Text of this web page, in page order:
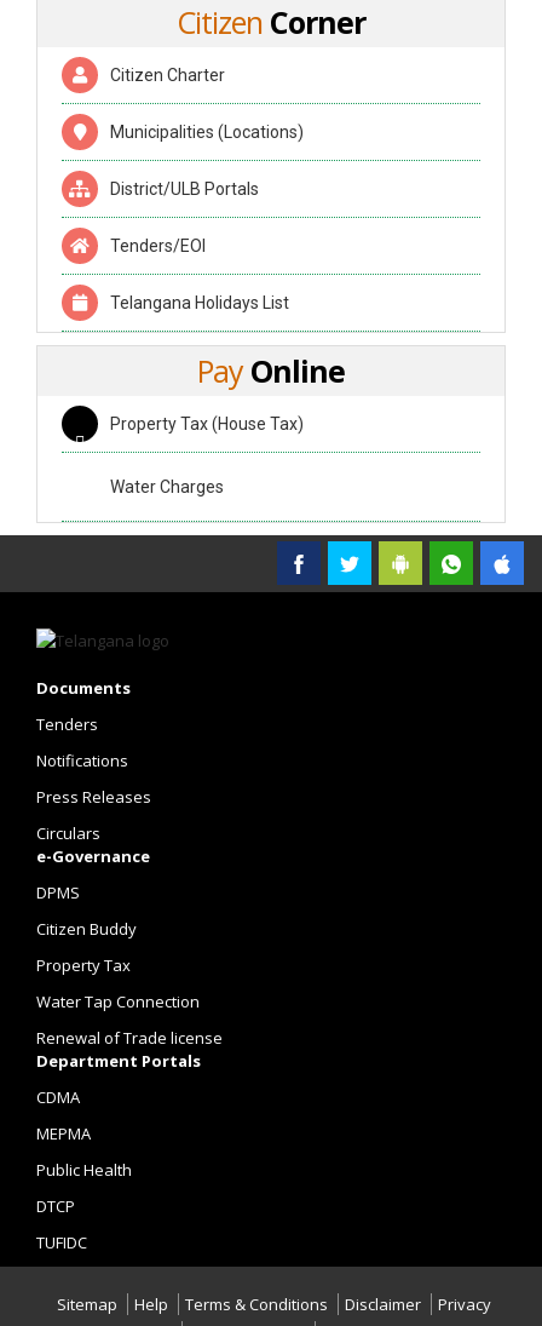
Citizen Corner
Citizen Charter
Municipalities (Locations)
District/ULB Portals
Tenders/EOI
Telangana Holidays List
PayOnline
Property Tax (House Tax)
Water Charges
Documents
Tenders
Notifications
Press Releases
Circulars
e-Governance
DPMS
Citizen Buddy
Property Tax
Water Tap Connection
Renewal of Trade license
Department Portals
CDMA
MEPMA
Public Health
DTCP
TUFIDC
Sitemap Help Terms & Conditions Disclaimer
Privacy